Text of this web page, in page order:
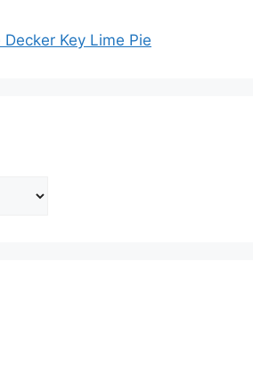
Decker Key Lime Pie